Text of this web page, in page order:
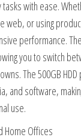
with ease.
web, or using
performance.
you to switch
The 500GB
and software,
use.
Home Offices